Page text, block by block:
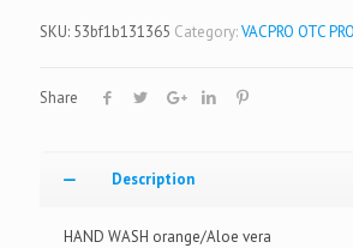
SKU: 53bf1b131365 Category:VACPRO OTC
Share
Description
HAND WASH orange/Aloe vera